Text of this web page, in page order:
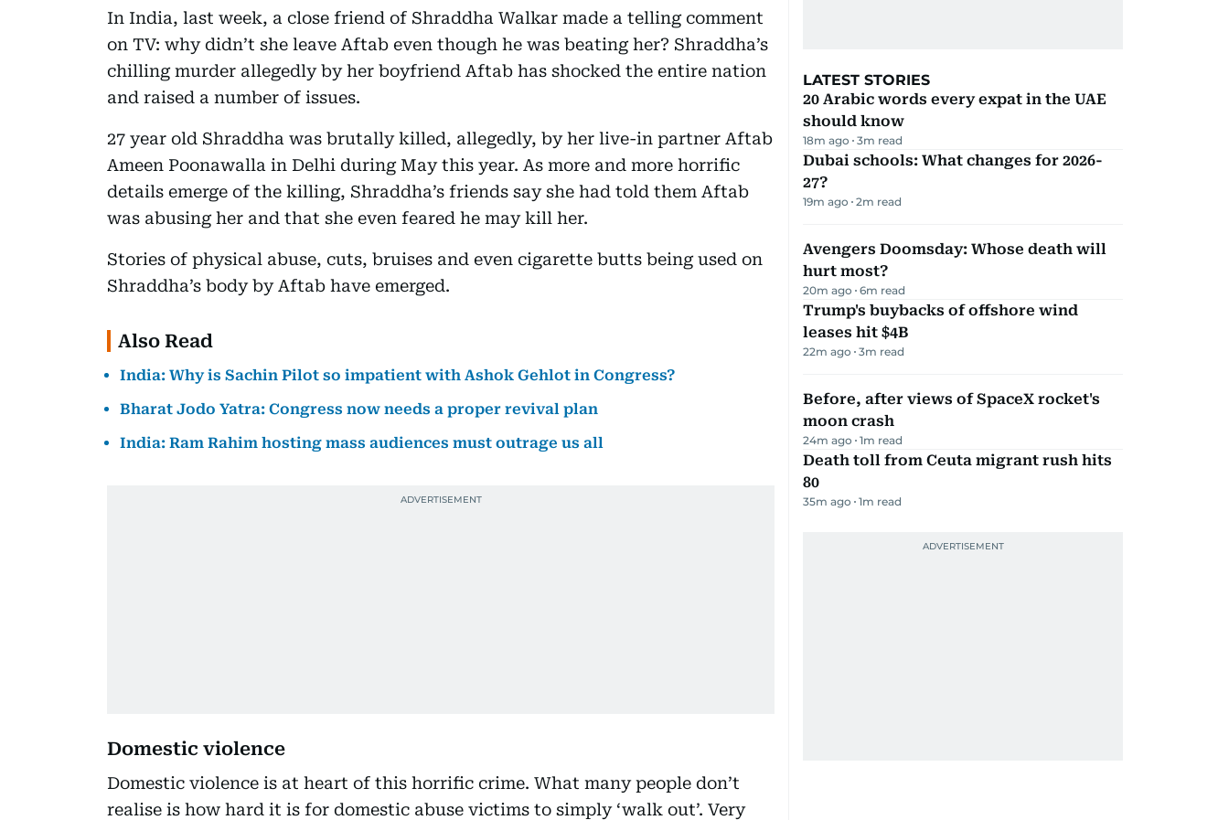
In India, last week, a close friend of Shraddha Walkar made a telling comment
on TV: why didn’t she leave Aftab even though he was beating her? Shraddha’s
chilling murder allegedly by her boyfriend Aftab has shocked the entire nation
and raised a number of issues.
27 year old Shraddha was brutally killed, allegedly, by her live-in partner Aftab
Ameen Poonawalla in Delhi during May this year. As more and more horrific
details emerge of the killing, Shraddha’s friends say she had told them Aftab
was abusing her and that she even feared he may kill her.
Stories of physical abuse, cuts, bruises and even cigarette butts being used on
Shraddha’s body by Aftab have emerged.
Also Read
India: Why is Sachin Pilot so impatient with Ashok Gehlot in Congress?
Bharat Jodo Yatra: Congress now needs a proper revival plan
India: Ram Rahim hosting mass audiences must outrage us all
Domestic violence
Domestic violence is at heart of this horrific crime. What many people don’t
realise is how hard it is for domestic abuse victims to simply ‘walk out’. Very
LATEST STORIES
20 Arabic words every expat in the UAE
should know
18m ago 3m read
Dubai schools: What changes for 2026-
27?
19m ago 2m read
Avengers Doomsday: Whose death will
hurt most?
20m ago 6m read
Trump's buybacks of offshore wind
leases hit $4B
22m ago 3m read
Before, after views of SpaceX rocket's
moon crash
24m ago 1m read
Death toll from Ceuta migrant rush hits
80
35m ago 1m read